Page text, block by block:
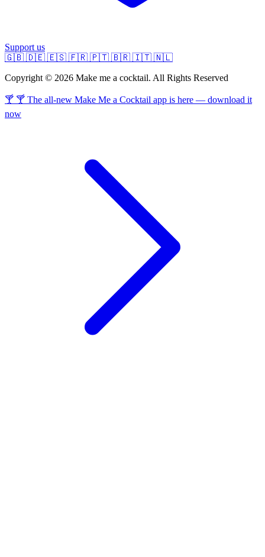
Support us
🇬🇧 🇩🇪 🇪🇸 🇫🇷 🇵🇹 🇧🇷 🇮🇹 🇳🇱
Copyright © 2026 Make me a cocktail. All Rights Reserved
🍸 🍸 The all-new Make Me a Cocktail app is here — download it
now